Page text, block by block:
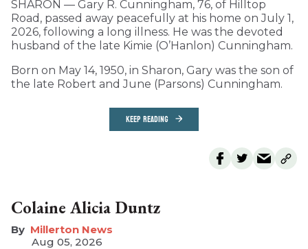
SHARON — Gary R. Cunningham, 76, of Hilltop
Road, passed away peacefully at his home on July 1,
2026, following a long illness. He was the devoted
husband of the late Kimie (O’Hanlon) Cunningham.
Born on May 14, 1950, in Sharon, Gary was the son of
the late Robert and June (Parsons) Cunningham.
KEEP READING
Colaine Alicia Duntz
Millerton News
Aug 05, 2026